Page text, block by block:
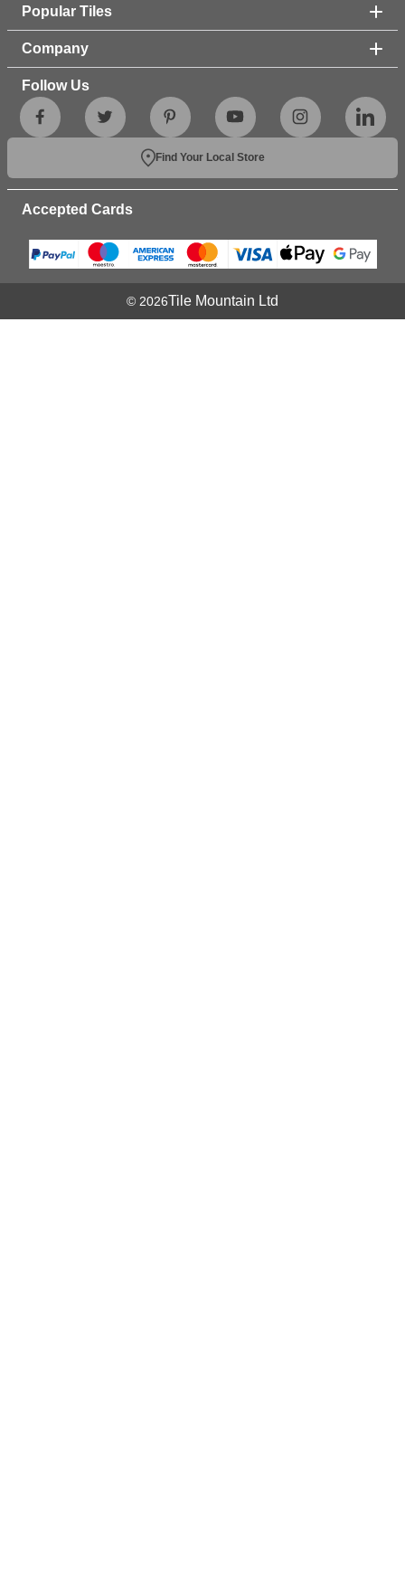
Popular Tiles
Company
Follow Us
Find Your Local Store
Accepted Cards
© 2026Tile Mountain Ltd